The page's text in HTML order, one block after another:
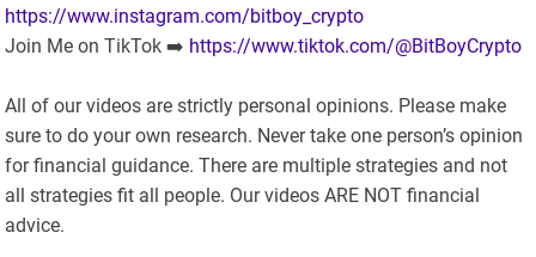
https://www.instagram.com/bitboy_crypto
Join Me on TikTok ➡️ https://www.tiktok.com/@BitBoyCrypto
All of our videos are strictly personal opinions. Please make
sure to do your own research. Never take one person’s opinion
for financial guidance. There are multiple strategies and not
all strategies fit all people. Our videos ARE NOT financial
advice.